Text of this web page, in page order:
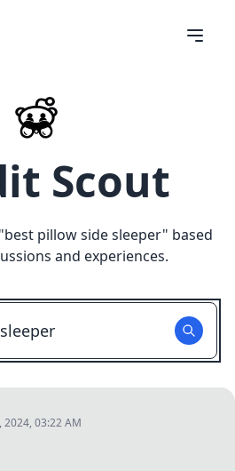
Scout
best pillow side sleeper" based
and experiences.
03:22 AM